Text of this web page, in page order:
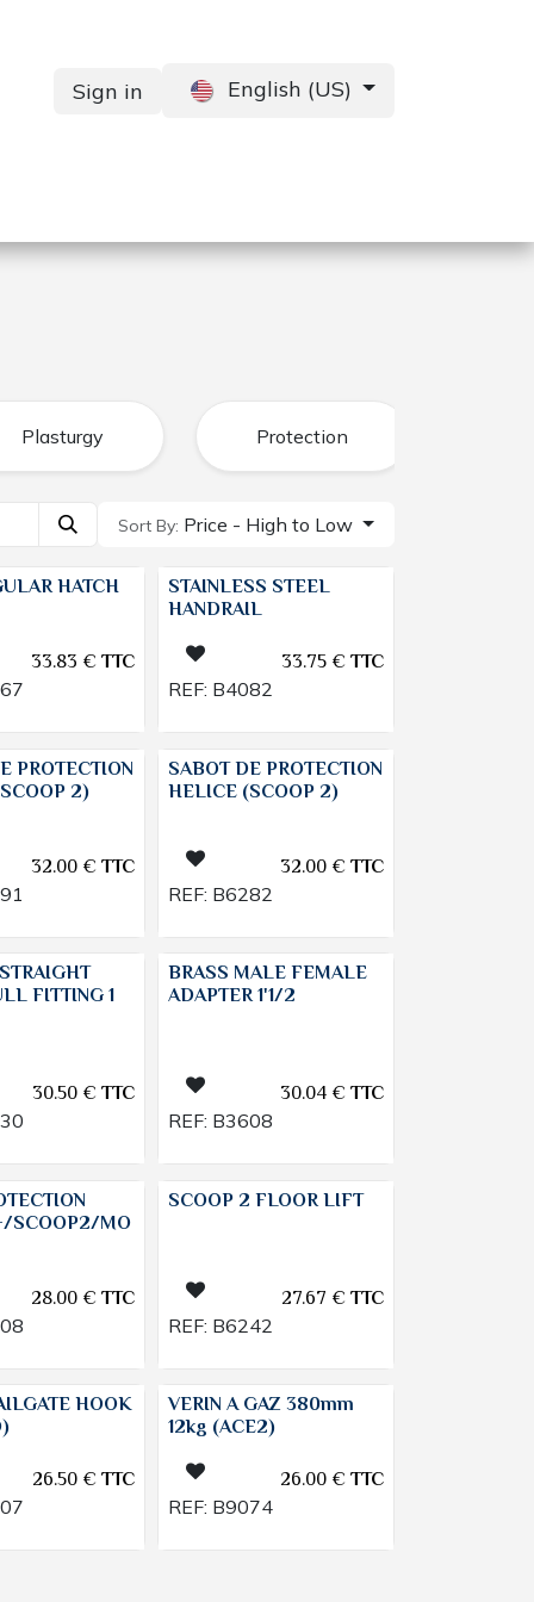
Sign in English (US)
Plasturgy Protection
Sort By: Price - High to Low
HATCH
33.83 €TTC
STAINLESS STEEL
HANDRAIL
33.75€TTC
REF: B4082
PROTECTION
2)
32.00 €TTC
SABOT DE PROTECTION
HELICE (SCOOP 2)
32.00€TTC
REF: B6282
FITTING 1
30.50 €TTC
BRASS MALE FEMALE
ADAPTER 1'1/2
30.04€TTC
REF: B3608
SCOOP2/MO
28.00 €TTC
SCOOP 2 FLOOR LIFT
27.67 €TTC
REF: B6242
HOOK
26.50 €TTC
VERIN A GAZ 380mm
12kg (ACE2)
26.00€TTC
REF: B9074